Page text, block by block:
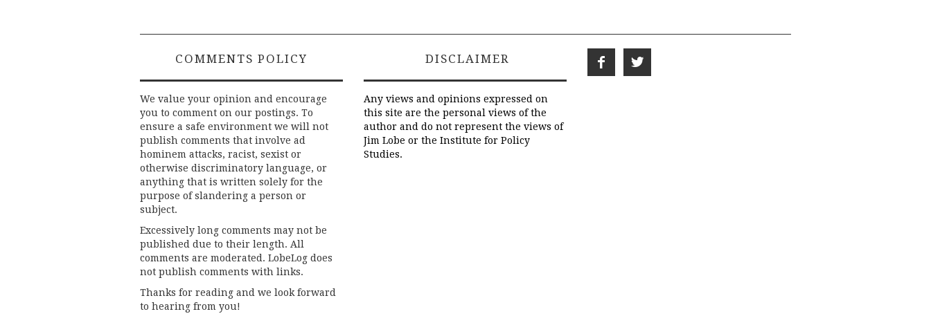
COMMENTS POLICY
We value your opinion and encourage
you to comment on our postings. To
ensure a safe environment we will not
publish comments that involve ad
hominem attacks, racist, sexist or
otherwise discriminatory language, or
anything that is written solely for the
purpose of slandering a person or
subject.
Excessively long comments may not be
published due to their length. All
comments are moderated. LobeLog does
not publish comments with links.
Thanks for reading and we look forward
to hearing from you!
DISCLAIMER
Any views and opinions expressed on
this site are the personal views of the
author and do not represent the views of
Jim Lobe or the Institute for Policy
Studies.